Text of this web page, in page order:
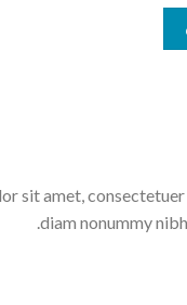
sit amet,
diam nonummy